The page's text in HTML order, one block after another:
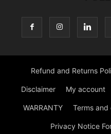
Refund and Returns
Disclaimer My account
WARRANTY Terms
Privacy Notice